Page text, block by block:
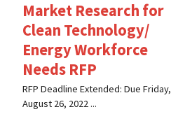
Market Research for
Clean Technology/
Energy Workforce
Needs RFP
RFP Deadline Extended: Due Friday,
August 26, 2022 ...